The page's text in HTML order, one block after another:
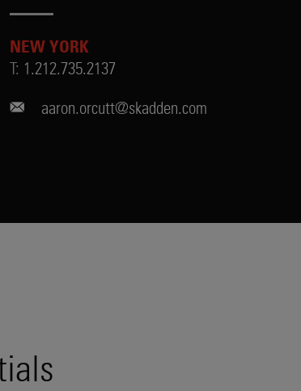
NEW YORK
T: 1.212.735.2137
aaron.orcutt@skadden.com